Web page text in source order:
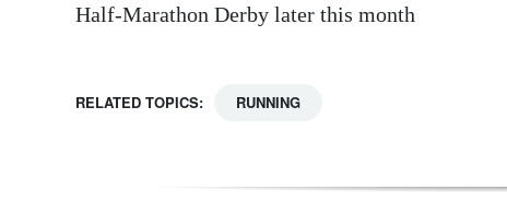
Half-Marathon Derby later this month
RELATED TOPICS: RUNNING